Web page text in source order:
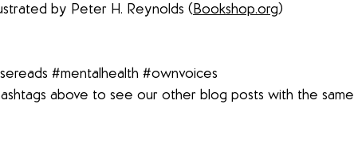
by Peter H. Reynolds (Bookshop.org)
#mentalhealth #ownvoices
above to see our other blog posts with the same